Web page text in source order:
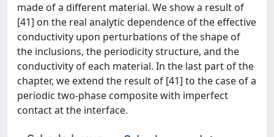
made of a different material. We show a result of
[41] on the real analytic dependence of the effective
conductivity upon perturbations of the shape of
the inclusions, the periodicity structure, and the
conductivity of each material. In the last part of the
chapter, we extend the result of [41] to the case of a
periodic two-phase composite with imperfect
contact at the interface.